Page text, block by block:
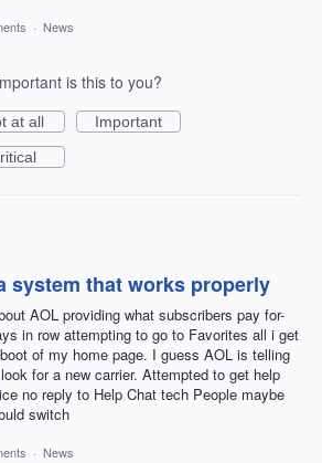
· News
is this to you?
at all
Important
system that works properly
AOL providing what subscribers pay for-
in row attempting to go to Favorites all i get
of my home page. I guess AOL is telling
for a new carrier. Attempted to get help
no reply to Help Chat tech People maybe
switch
· News